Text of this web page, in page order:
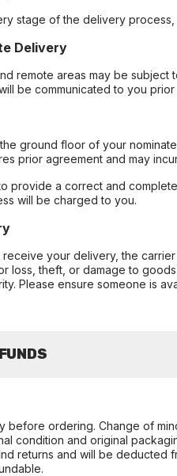
stage of the delivery
Delivery
remote areas may be
be communicated to you
ground floor of your
prior agreement and may
provide a correct and
will be charged to you.
your delivery, the
loss, theft, or damage to
Please ensure someone is
before ordering. Change of
condition and original
returns and will be deducted